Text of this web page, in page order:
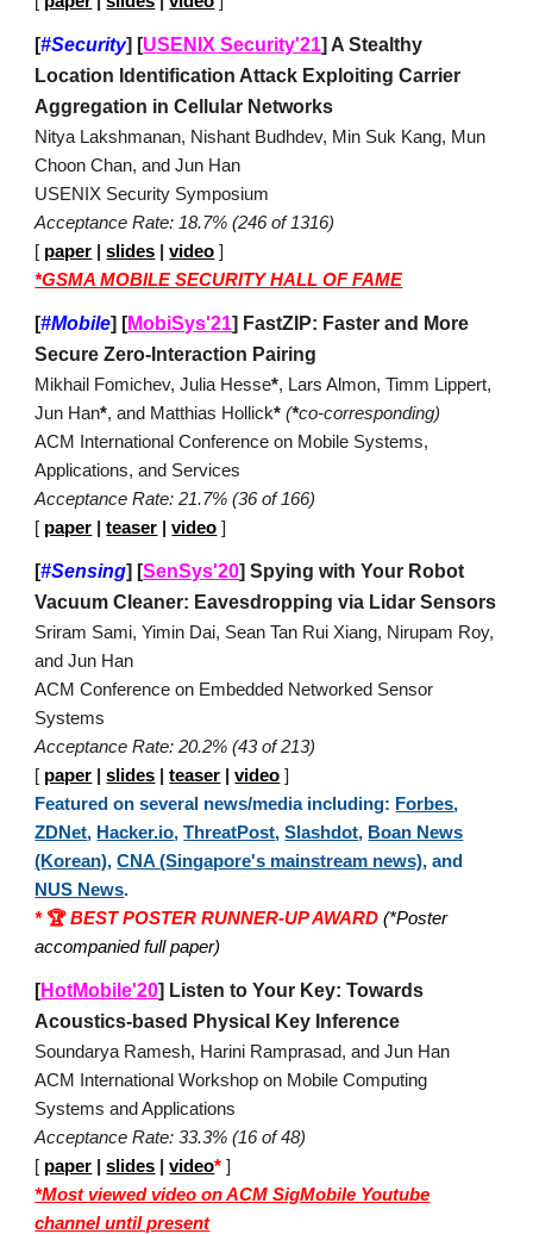
[#Security] [USENIX Security'21] A Stealthy
Location Identification Attack Exploiting Carrier
Aggregation in Cellular Networks
Nitya Lakshmanan, Nishant Budhdev, Min Suk Kang, Mun
Choon Chan, and Jun Han
USENIX Security Symposium
Acceptance Rate: 18.7% (246 of 1316)
[ paper |slides |video ]
*GSMA MOBILE SECURITY HALL OF FAME
[#Mobile] [MobiSys'21] FastZIP: Faster and More
Secure Zero-Interaction Pairing
Mikhail Fomichev, Julia Hesse*, Lars Almon, Timm Lippert,
Jun Han*, and Matthias Hollick* (*co-corresponding)
ACM International Conference on Mobile Systems,
Applications, and Services
Acceptance Rate: 21.7% (36 of 166)
[ paper |teaser |video ]
[#Sensing] [SenSys'20]Spying with Your Robot
Vacuum Cleaner: Eavesdropping via Lidar Sensors
Sriram Sami, Yimin Dai, Sean Tan Rui Xiang, Nirupam Roy,
and Jun Han
ACM Conference on Embedded Networked Sensor
Systems
Acceptance Rate: 20.2% (43 of 213)
[ paper |slides |teaser |video ]
Featured on several news/media including: Forbes,
ZDNet, Hacker.io,ThreatPost,Slashdot, Boan News
(Korean),CNA (Singapore's mainstream news), and
NUS News.
* 🏆BEST POSTER RUNNER-UP AWARD (*Poster
accompanied full paper)
[HotMobile'20] Listen to Your Key: Towards
Acoustics-based Physical Key Inference
Soundarya Ramesh, Harini Ramprasad, and Jun Han
ACM International Workshop on Mobile Computing
Systems and Applications
Acceptance Rate: 33.3% (16 of 48)
[ paper |slides |video* ]
*Most viewed video on ACM SigMobile Youtube
channel until present